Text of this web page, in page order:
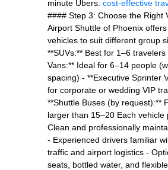
minute Ubers. cost-effective
#### Step 3: Choose the Right
Airport Shuttle of Phoenix
vehicles to suit different group
**SUVs:** Best for 1–6
Vans:** Ideal for 6–14 people
spacing) - **Executive Sprinter
for corporate or wedding VIP
**Shuttle Buses (by request):**
larger than 15–20 Each vehicle
Clean and professionally
- Experienced drivers familiar
traffic and airport logistics -
seats, bottled water, and